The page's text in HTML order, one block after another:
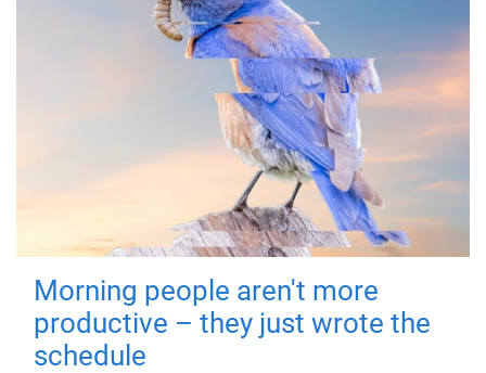
Morning people aren't more
productive – they just wrote the
schedule